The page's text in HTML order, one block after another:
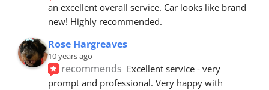
an excellent overall service. Car looks like brand
new! Highly recommended.
Rose Hargreaves
10 years ago
recommends Excellent service - very
prompt and professional. Very happy with